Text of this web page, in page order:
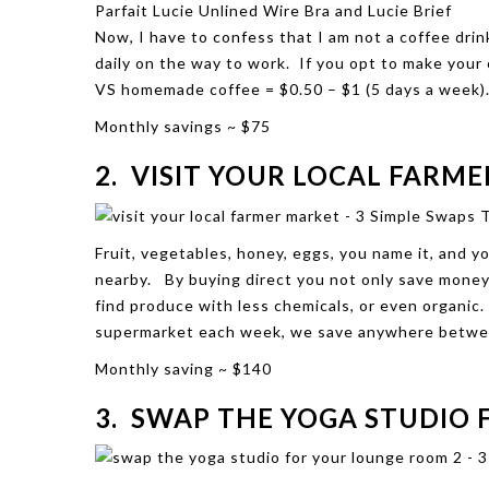
Parfait Lucie Unlined Wire Bra and Lucie Brief
Now, I have to confess that I am not a coffee
daily on the way to work. If you opt to make your
VS homemade coffee = $0.50 – $1 (5 days a week).
Monthly savings ~ $75
2. VISIT YOUR LOCAL
Fruit, vegetables, honey, eggs, you name it, and
nearby. By buying direct you not only save
find produce with less chemicals, or even
supermarket each week, we save anywhere
Monthly saving ~ $140
3. SWAP THE YOGA STUDIO